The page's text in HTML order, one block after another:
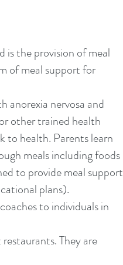
is the provision of meal
of meal support for
anorexia nervosa and
other trained health
to health. Parents learn
meals including foods
to provide meal support
plans).
to individuals in
They are